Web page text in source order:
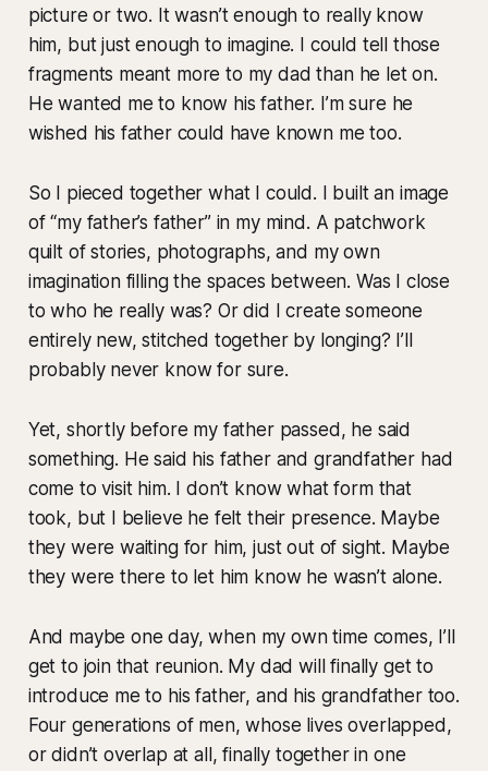
picture or two. It wasn’t enough to really know
him, but just enough to imagine. I could tell those
fragments meant more to my dad than he let on.
He wanted me to know his father. I’m sure he
wished his father could have known me too.
So I pieced together what I could. I built an image
of “my father’s father” in my mind. A patchwork
quilt of stories, photographs, and my own
imagination filling the spaces between. Was I close
to who he really was? Or did I create someone
entirely new, stitched together by longing? I’ll
probably never know for sure.
Yet, shortly before my father passed, he said
something. He said his father and grandfather had
come to visit him. I don’t know what form that
took, but I believe he felt their presence. Maybe
they were waiting for him, just out of sight. Maybe
they were there to let him know he wasn’t alone.
And maybe one day, when my own time comes, I’ll
get to join that reunion. My dad will finally get to
introduce me to his father, and his grandfather too.
Four generations of men, whose lives overlapped,
or didn’t overlap at all, finally together in one